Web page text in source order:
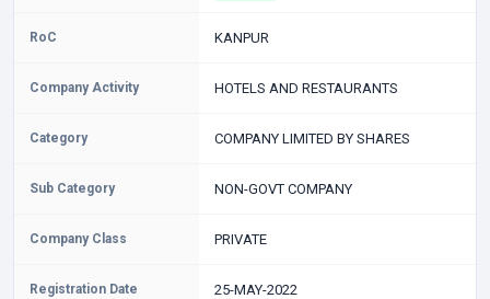
RoC KANPUR
Company Activity HOTELS AND RESTAURANTS
Category COMPANY LIMITED BY SHARES
Sub Category NON-GOVT COMPANY
Company Class PRIVATE
Registration Date 25-MAY-2022